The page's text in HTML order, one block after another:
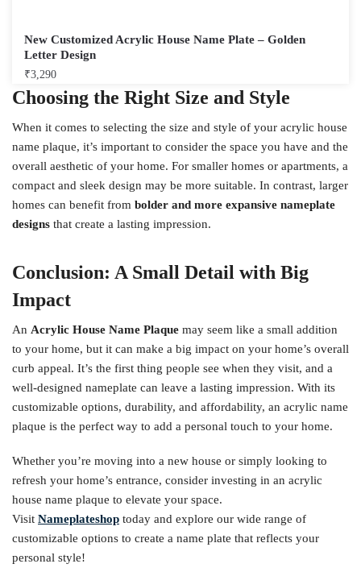
New Customized Acrylic House Name Plate – Golden
Letter Design
₹3,290
Choosing the Right Size and Style
When it comes to selecting the size and style of your acrylic house
name plaque, it’s important to consider the space you have and the
overall aesthetic of your home. For smaller homes or apartments, a
compact and sleek design may be more suitable. In contrast, larger
homes can benefit from bolder and more expansive nameplate
designs that create a lasting impression.
Conclusion: A Small Detail with Big
Impact
An Acrylic House Name Plaque may seem like a small addition
to your home, but it can make a big impact on your home’s overall
curb appeal. It’s the first thing people see when they visit, and a
well-designed nameplate can leave a lasting impression. With its
customizable options, durability, and affordability, an acrylic name
plaque is the perfect way to add a personal touch to your home.
Whether you’re moving into a new house or simply looking to
refresh your home’s entrance, consider investing in an acrylic
house name plaque to elevate your space.
Visit Nameplateshop today and explore our wide range of
customizable options to create a name plate that reflects your
personal style!